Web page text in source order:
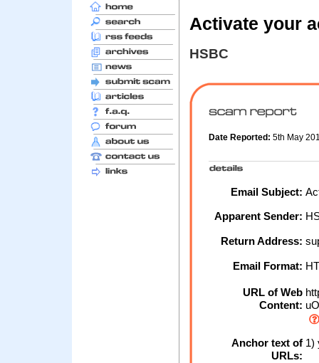
Activate your
HSBC
Date Reported: 5th May
Email Subject:
Apparent Sender:
Return Address:
Email Format:
URL of Web
Content:
Anchor text of
URLs:
1)